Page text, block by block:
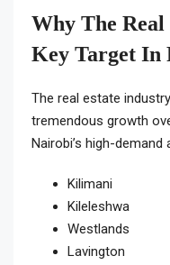
Why The Real
Key Target In
The real estate
tremendous growth
Nairobi’s high-demand
Kilimani
Kileleshwa
Westlands
Lavington